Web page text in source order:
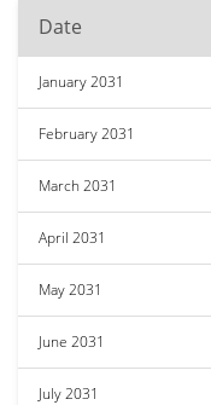
Date
January 2031
February 2031
March 2031
April 2031
May 2031
June 2031
July 2031